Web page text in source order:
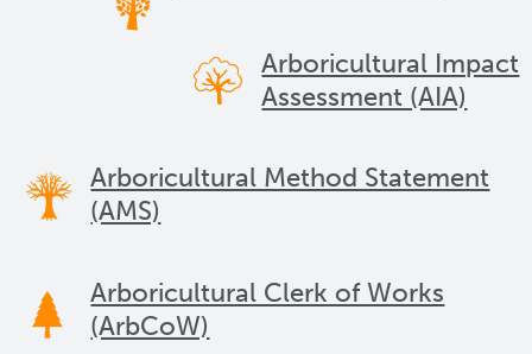
Arboricultural Impact
Assessment (AIA)
Arboricultural Method Statement
(AMS)
Arboricultural Clerk of Works
(ArbCoW)